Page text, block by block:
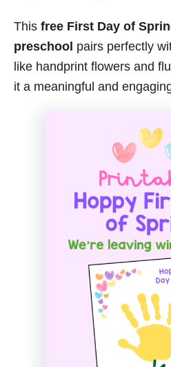
This free First Day of
preschool pairs perfectly
like handprint flowers and
it a meaningful and